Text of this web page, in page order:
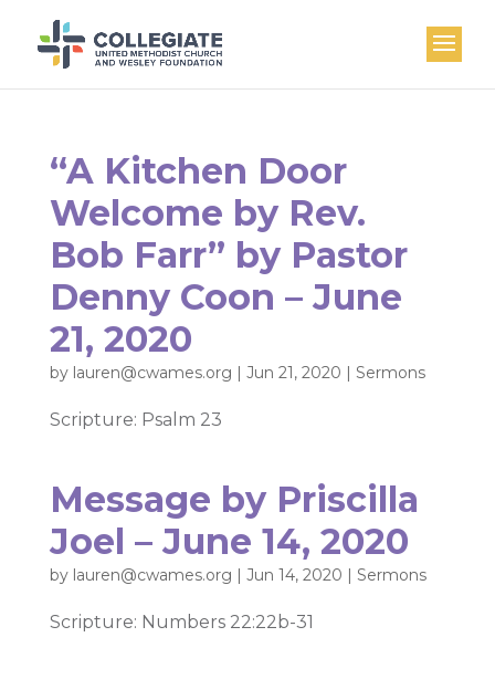
“A Kitchen Door
Welcome by Rev.
Bob Farr” by Pastor
Denny Coon – June
21, 2020
by lauren@cwames.org | Jun 21, 2020 | Sermons
Scripture: Psalm 23
Message by Priscilla
Joel – June 14, 2020
by lauren@cwames.org | Jun 14, 2020 | Sermons
Scripture: Numbers 22:22b-31